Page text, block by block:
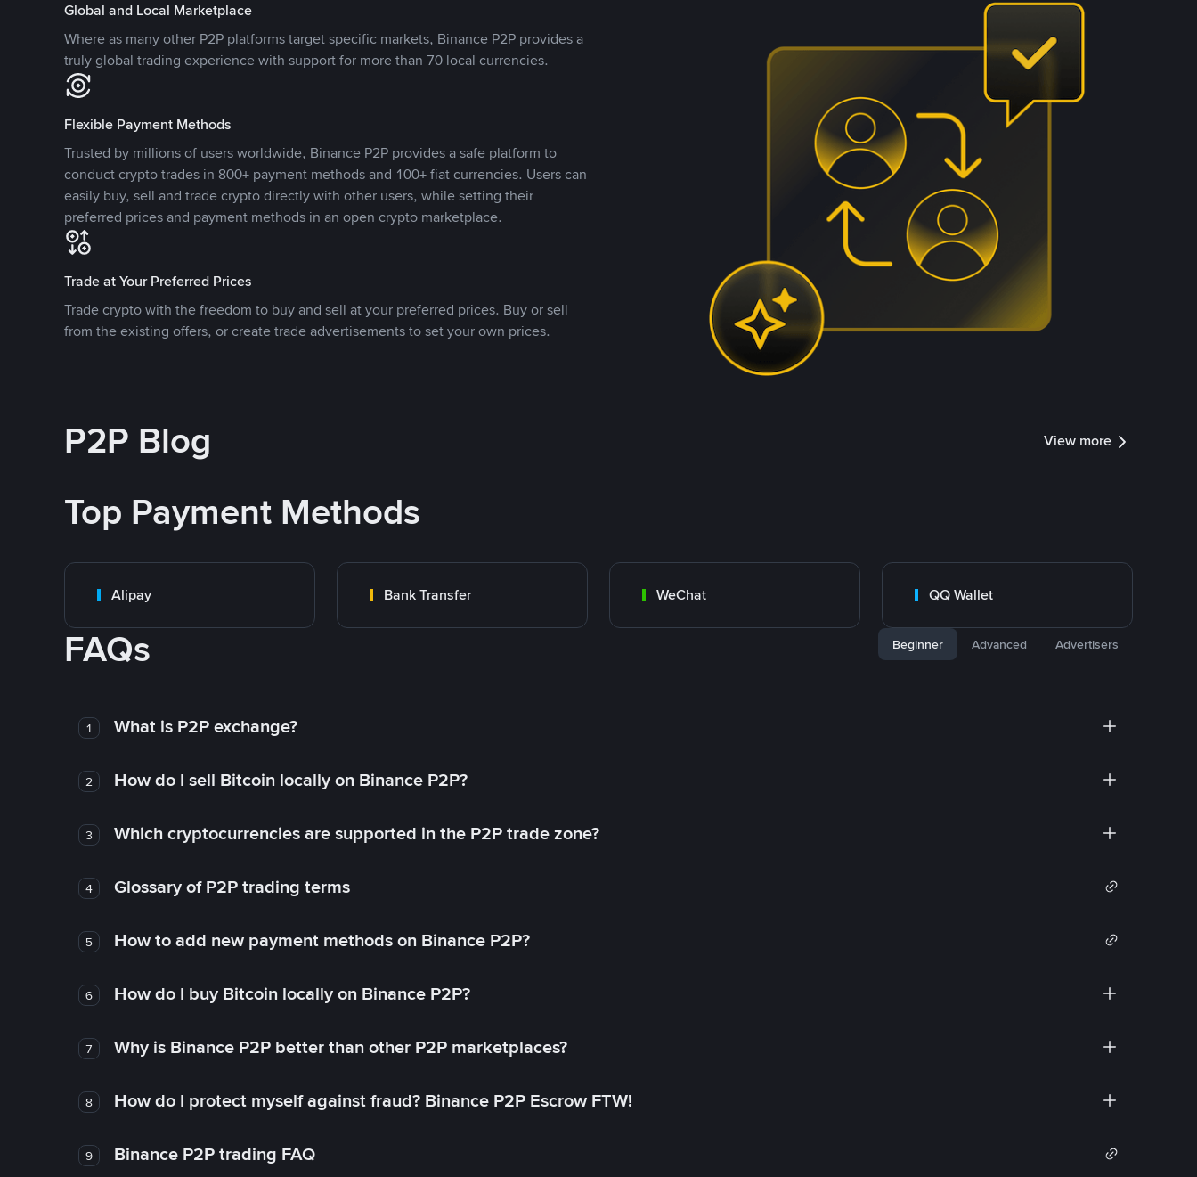
Global and Local Marketplace
Where as many other P2P platforms target specific markets, Binance P2P provides a
truly global trading experience with support for more than 70 local currencies.
Flexible Payment Methods
Trusted by millions of users worldwide, Binance P2P provides a safe platform to
conduct crypto trades in 800+ payment methods and 100+ fiat currencies. Users can
easily buy, sell and trade crypto directly with other users, while setting their
preferred prices and payment methods in an open crypto marketplace.
Trade at Your Preferred Prices
Trade crypto with the freedom to buy and sell at your preferred prices. Buy or sell
from the existing offers, or create trade advertisements to set your own prices.
P2P Blog View more
Top Payment Methods
Alipay Bank Transfer WeChat QQ Wallet
FAQs Beginner Advanced Advertisers
1 What is P2P exchange?
2 How do I sell Bitcoin locally on Binance P2P?
3 Which cryptocurrencies are supported in the P2P trade zone?
4 Glossary of P2P trading terms
5 How to add new payment methods on Binance P2P?
6 How do I buy Bitcoin locally on Binance P2P?
7 Why is Binance P2P better than other P2P marketplaces?
8 How do I protect myself against fraud? Binance P2P Escrow FTW!
9 Binance P2P trading FAQ